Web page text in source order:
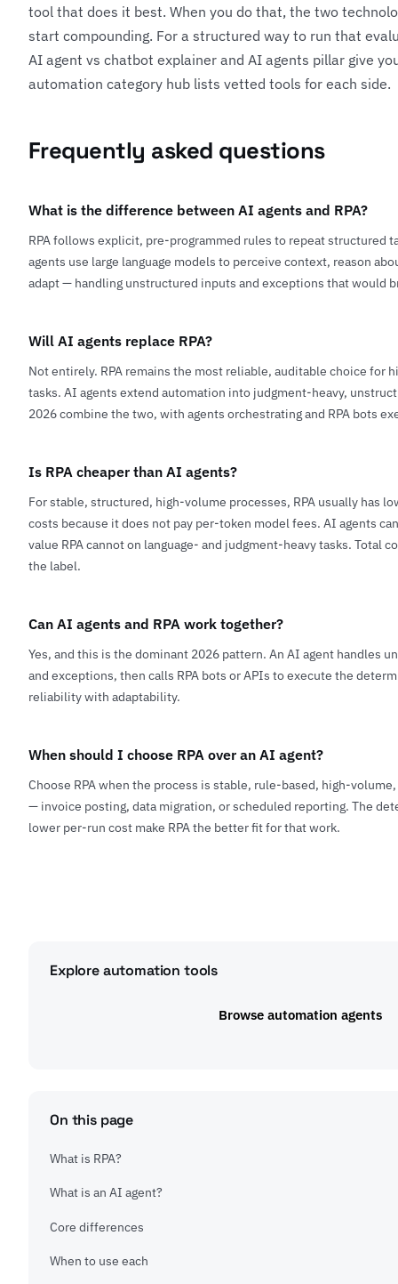
tool that does it best. When you do that, the two
start compounding. For a structured way to run that
AI agent vs chatbot explainer and AI agents pillar give
automation category hub lists vetted tools for each side.
Frequently asked questions
What is the difference between AI agents and RPA?
RPA follows explicit, pre-programmed rules to repeat structured
agents use large language models to perceive context, reason
adapt — handling unstructured inputs and exceptions that would
Will AI agents replace RPA?
Not entirely. RPA remains the most reliable, auditable choice for
tasks. AI agents extend automation into judgment-heavy,
2026 combine the two, with agents orchestrating and RPA bots
Is RPA cheaper than AI agents?
For stable, structured, high-volume processes, RPA usually has
costs because it does not pay per-token model fees. AI agents
value RPA cannot on language- and judgment-heavy tasks. Total
the label.
Can AI agents and RPA work together?
Yes, and this is the dominant 2026 pattern. An AI agent handles
and exceptions, then calls RPA bots or APIs to execute the
reliability with adaptability.
When should I choose RPA over an AI agent?
Choose RPA when the process is stable, rule-based, high-
— invoice posting, data migration, or scheduled reporting. The
lower per-run cost make RPA the better fit for that work.
Explore automation tools
Browse automation agents
On this page
What is RPA?
What is an AI agent?
Core differences
When to use each